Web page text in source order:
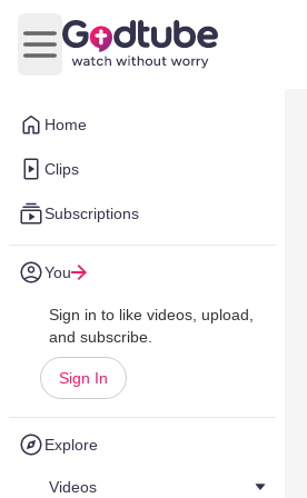
Home
Clips
Subscriptions
You
Sign in to like videos, upload,
and subscribe.
Sign In
Explore
Videos
Open main menu